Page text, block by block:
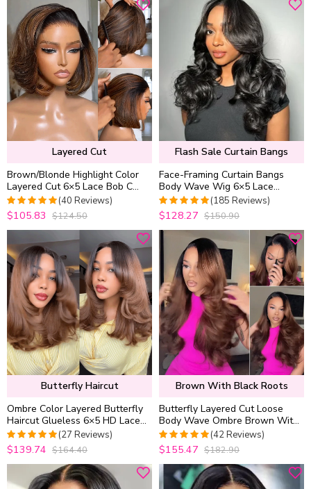
Layered Cut
Brown/Blonde Highlight Color
Layered Cut 6×5 Lace Bob C
Side Part Wear & Go Glueless
Closure Wig
4.975out of
5
(40 Reviews)
$105.83 $124.50
Flash Sale Curtain Bangs
Face-Framing Curtain Bangs
Body Wave Wig 6×5 Lace
Glueless Wear Go Human Hair
Wig
4.9891891891892
out of 5
(185 Reviews)
$128.27 $150.90
Butterfly Haircut
Ombre Color Layered Butterfly
Haircut Glueless 6×5 HD Lace
Wig Blunt Cut Ends Pre Style
200% Density
5out of 5
(27 Reviews)
$139.74 $164.40
Brown With Black Roots
Butterfly Layered Cut Loose
Body Wave Ombre Brown With
Dark Roots Glueless Closure
Wig C Side Part
4.952380952381
out of 5
(42 Reviews)
$155.47 $182.90